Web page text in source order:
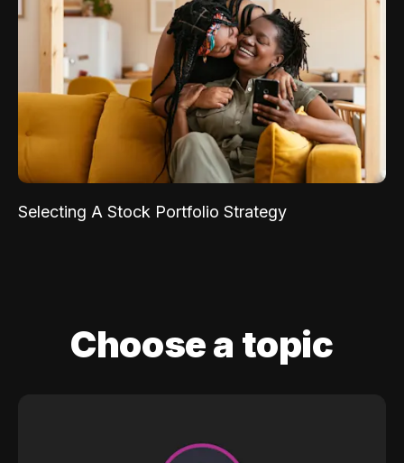
Selecting A Stock Portfolio Strategy
Choose a topic